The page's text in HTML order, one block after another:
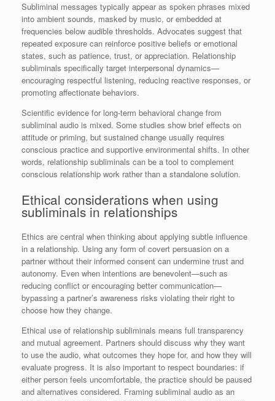
Subliminal messages typically appear as spoken phrases mixed
into ambient sounds, masked by music, or embedded at
frequencies below audible thresholds. Advocates suggest that
repeated exposure can reinforce positive beliefs or emotional
states, such as patience, trust, or appreciation. Relationship
subliminals specifically target interpersonal dynamics—
encouraging respectful listening, reducing reactive responses, or
promoting affectionate behaviors.
Scientific evidence for long-term behavioral change from
subliminal audio is mixed. Some studies show brief effects on
attitude or priming, but sustained change usually requires
conscious practice and supportive environmental shifts. In other
words, relationship subliminals can be a tool to complement
conscious relationship work rather than a standalone solution.
Ethical considerations when using
subliminals in relationships
Ethics are central when thinking about applying subtle influence
in a relationship. Using any form of covert persuasion on a
partner without their informed consent can undermine trust and
autonomy. Even when intentions are benevolent—such as
reducing conflict or encouraging better communication—
bypassing a partner’s awareness risks violating their right to
choose how they change.
Ethical use of relationship subliminals means full transparency
and mutual agreement. Partners should discuss why they want
to use the audio, what outcomes they hope for, and how they will
evaluate progress. It is also important to respect boundaries: if
either person feels uncomfortable, the practice should be paused
and alternatives considered. Framing subliminal audio as an